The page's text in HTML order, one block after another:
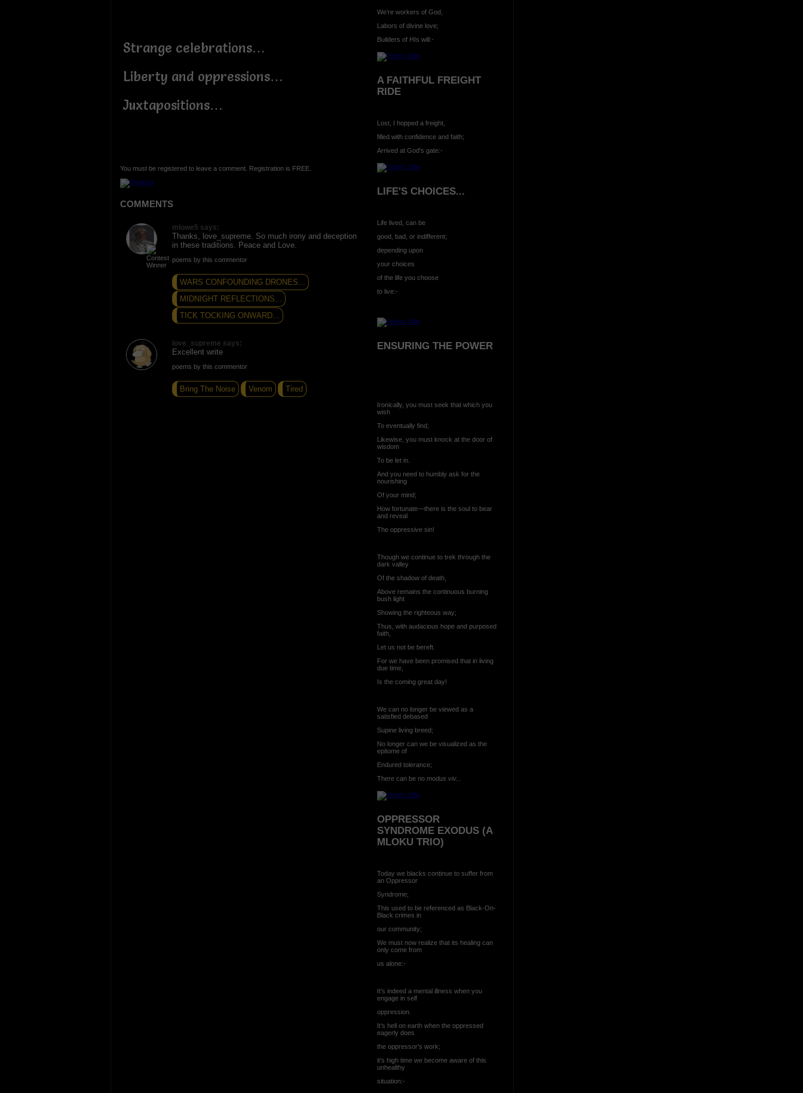
Strange celebrations…
Liberty and oppressions…
Juxtapositions…
You must be registered to leave a comment. Registration is FREE.
COMMENTS
mlowe5 says:
Thanks, love_supreme. So much irony and deception
in these traditions. Peace and Love.
poems by this commentor
WARS CONFOUNDING DRONES...
MIDNIGHT REFLECTIONS...
TICK TOCKING ONWARD...
love_supreme says:
Excellent write
poems by this commentor
Bring The Noise Venom Tired
We're workers of God,
Labors of divine love;
Builders of HIs will:-
A FAITHFUL FREIGHT
RIDE
Lost, I hopped a freight,
filled with confidence and faith;
Arrived at God's gate:-
LIFE'S CHOICES...
Life lived, can be
good, bad, or indifferent;
depending upon
your choices
of the life you choose
to live:-
ENSURING THE POWER
Ironically, you must seek that which you
wish
To eventually find;
Likewise, you must knock at the door of
wisdom
To be let in.
And you need to humbly ask for the
nourishing
Of your mind;
How fortunate—there is the soul to bear
and reveal
The oppressive sin!
Though we continue to trek through the
dark valley
Of the shadow of death,
Above remains the continuous burning
bush light
Showing the righteous way;
Thus, with audacious hope and purposed
faith,
Let us not be bereft.
For we have been promised that in living
due time,
Is the coming great day!
We can no longer be viewed as a
satisfied debased
Supine living breed;
No longer can we be visualized as the
epitome of
Endured tolerance;
There can be no modus viv...
OPPRESSOR
SYNDROME EXODUS (A
MLOKU TRIO)
Today we blacks continue to suffer from
an Oppressor
Syndrome;
This used to be referenced as Black-On-
Black crimes in
our community;
We must now realize that its healing can
only come from
us alone:-
It’s indeed a mental illness when you
engage in self
oppression.
It’s hell on earth when the oppressed
eagerly does
the oppressor’s work;
it’s high time we become aware of this
unhealthy
situation:-